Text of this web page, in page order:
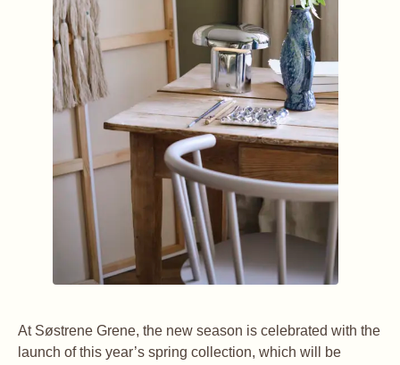
At Søstrene Grene, the new season is celebrated with the
launch of this year’s spring collection, which will be